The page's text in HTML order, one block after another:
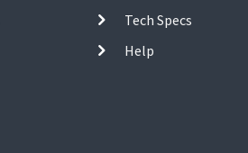
Tech Specs
Help